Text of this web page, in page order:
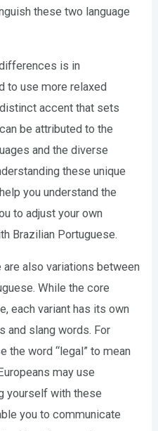
these two language
is in
to use more relaxed
accent that sets
be attributed to the
and the diverse
these unique
you understand the
to adjust your own
Brazilian Portuguese.
also variations between
While the core
each variant has its own
and slang words. For
the word “legal” to mean
may use
yourself with these
you to communicate